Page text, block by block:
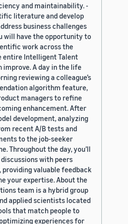
and maintainability. -
literature and develop
business challenges
will have the opportunity to
work across the
entire Intelligent Talent
A day in the life
reviewing a colleague’s
algorithm feature,
managers to refine
enhancement. After
development, analyzing
recent A/B tests and
to the job-seeker
Throughout the day, you’ll
with peers
valuable feedback
your expertise. About the
team is a hybrid group
applied scientists located
that match people to
experiences for